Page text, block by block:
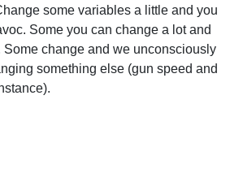
some variables a little and you
Some you can change a lot and
Some change and we unconsciously
something else (gun speed and